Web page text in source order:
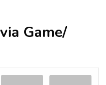
Game/